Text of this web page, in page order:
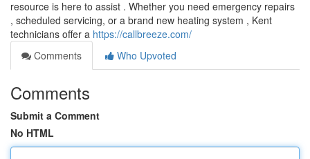
resource is here to assist . Whether you need emergency repairs
, scheduled servicing, or a brand new heating system , Kent
technicians offer a https://callbreeze.com/
Comments
Who Upvoted
Comments
Submit a Comment
No HTML